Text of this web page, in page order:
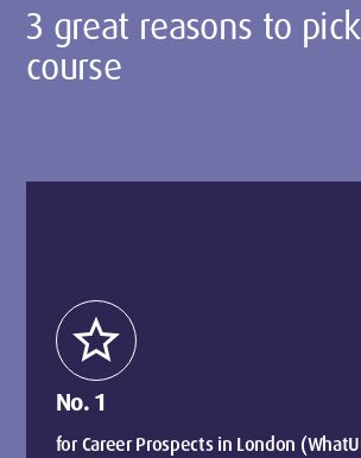
3 great reasons to
course
star
No. 1
for Career Prospects in London